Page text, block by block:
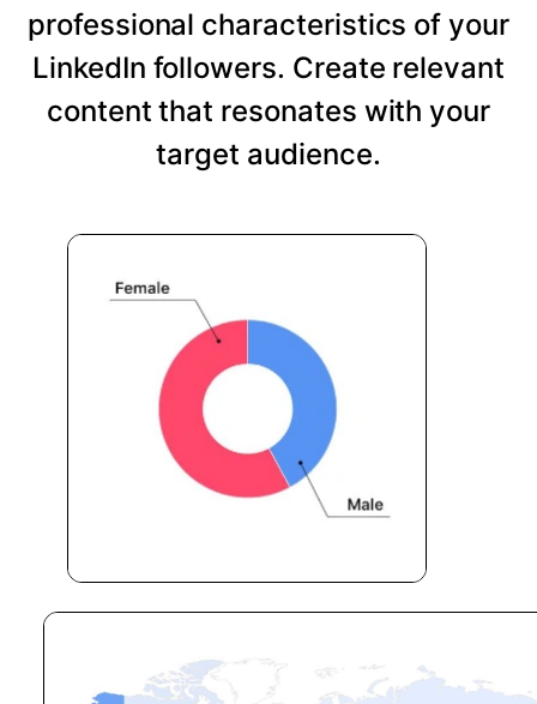
professional characteristics of your
LinkedIn followers. Create relevant
content that resonates with your
target audience.